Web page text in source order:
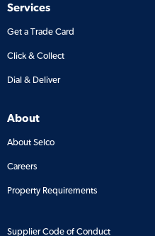
Services
Get a Trade Card
Click & Collect
Dial & Deliver
About
About Selco
Careers
Property Requirements
Supplier Code of Conduct